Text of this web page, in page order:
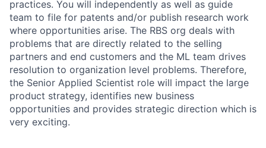
practices. You will independently as well as guide
team to file for patents and/or publish research work
where opportunities arise. The RBS org deals with
problems that are directly related to the selling
partners and end customers and the ML team drives
resolution to organization level problems. Therefore,
the Senior Applied Scientist role will impact the large
product strategy, identifies new business
opportunities and provides strategic direction which is
very exciting.